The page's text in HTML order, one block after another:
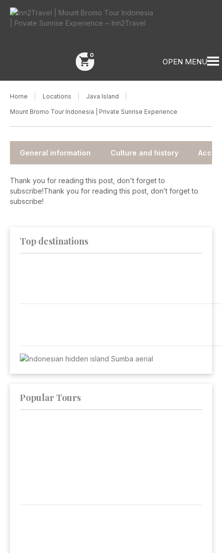
OPEN MENU
shopping_cart
0
Home Locations Java Island
Mount Bromo Tour Indonesia | Private Sunrise Experience
General information Culture and history
Thank you for reading this post, don't forget to
subscribe!Thank you for reading this post, don’t forget to
subscribe!
Top destinations
Popular Tours